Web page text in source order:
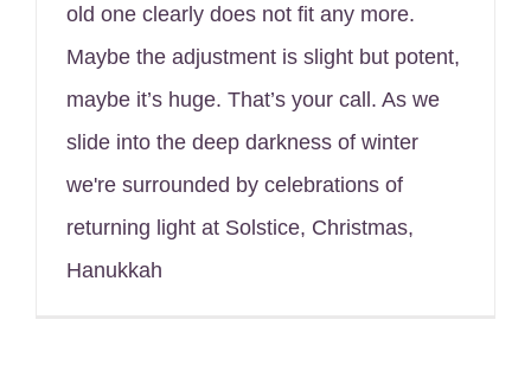
old one clearly does not fit any more.
Maybe the adjustment is slight but potent,
maybe it’s huge. That’s your call. As we
slide into the deep darkness of winter
we're surrounded by celebrations of
returning light at Solstice, Christmas,
Hanukkah